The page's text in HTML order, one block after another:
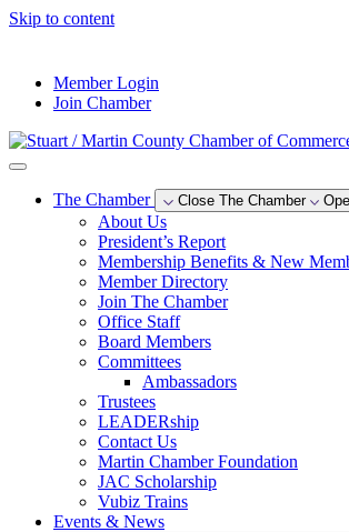
Skip to content
Member Login
Join Chamber
The Chamber Close The Chamber
About Us
President’s Report
Membership Benefits & New
Member Directory
Join The Chamber
Office Staff
Board Members
Committees
Ambassadors
Trustees
LEADERship
Contact Us
Martin Chamber Foundation
JAC Scholarship
Vubiz Trains
Events & News